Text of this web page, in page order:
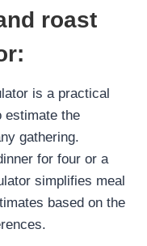
roast
is a practical
estimate the
gathering.
for four or a
simplifies meal
based on the